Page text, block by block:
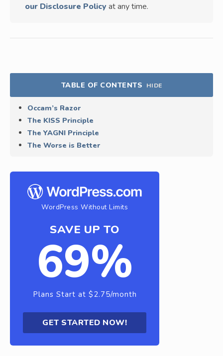
our Disclosure Policy at any time.
TABLE OF CONTENTS HIDE
Occam’s Razor
The KISS Principle
The YAGNI Principle
The Worse is Better
WordPress Without Limits
SAVE UP TO
69%
Plans Start at $2.75/month
GET STARTED NOW!